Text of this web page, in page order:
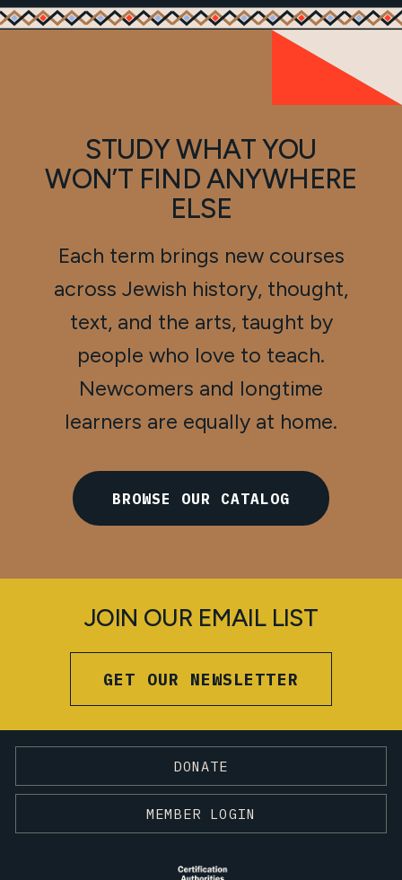
STUDY WHAT YOU
WON’T FIND ANYWHERE
ELSE
Each term brings new courses
across Jewish history, thought,
text, and the arts, taught by
people who love to teach.
Newcomers and longtime
learners are equally at home.
BROWSE OUR CATALOG
JOIN OUR EMAIL LIST
GET OUR NEWSLETTER
DONATE
MEMBER LOGIN